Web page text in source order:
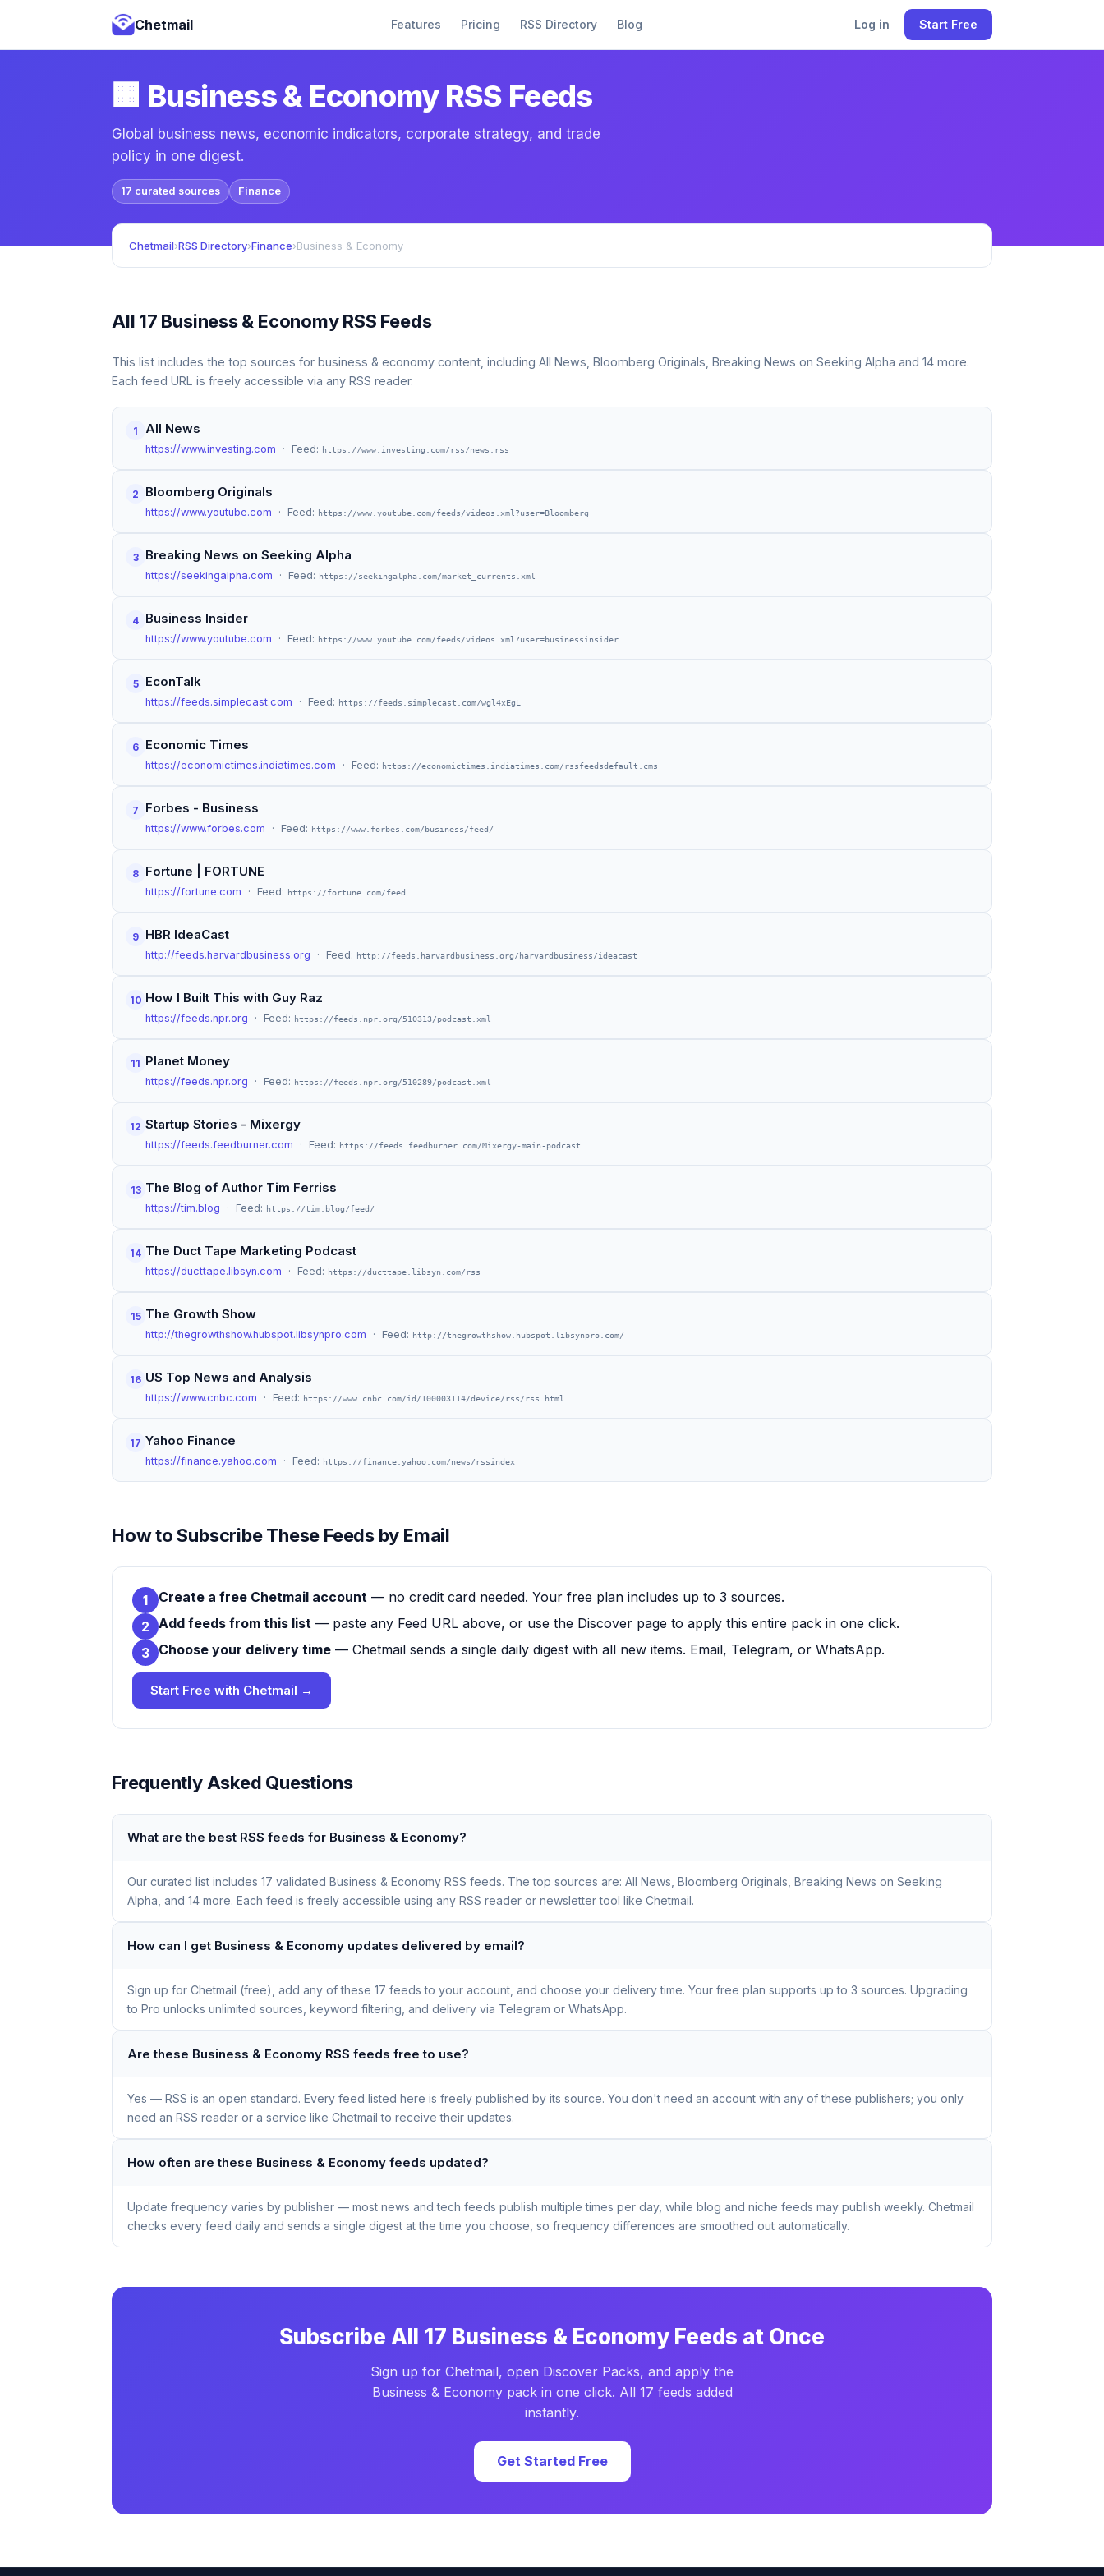
Chetmail Features Pricing RSS Directory Blog Log in Start Free
🏢 Business & Economy RSS Feeds
Global business news, economic indicators, corporate strategy, and trade
policy in one digest.
17 curated sources Finance
Chetmail›RSS Directory›Finance›Business & Economy
All 17 Business & Economy RSS Feeds
This list includes the top sources for business & economy content, including All News, Bloomberg Originals, Breaking News on Seeking Alpha and 14 more.
Each feed URL is freely accessible via any RSS reader.
1 All News
https://www.investing.com · Feed: https://www.investing.com/rss/news.rss
2 Bloomberg Originals
https://www.youtube.com · Feed: https://www.youtube.com/feeds/videos.xml?user=Bloomberg
3 Breaking News on Seeking Alpha
https://seekingalpha.com · Feed: https://seekingalpha.com/market_currents.xml
4 Business Insider
https://www.youtube.com · Feed: https://www.youtube.com/feeds/videos.xml?user=businessinsider
5 EconTalk
https://feeds.simplecast.com · Feed: https://feeds.simplecast.com/wgl4xEgL
6 Economic Times
https://economictimes.indiatimes.com · Feed: https://economictimes.indiatimes.com/rssfeedsdefault.cms
7 Forbes - Business
https://www.forbes.com · Feed: https://www.forbes.com/business/feed/
8 Fortune | FORTUNE
https://fortune.com · Feed: https://fortune.com/feed
9 HBR IdeaCast
http://feeds.harvardbusiness.org · Feed: http://feeds.harvardbusiness.org/harvardbusiness/ideacast
10 How I Built This with Guy Raz
https://feeds.npr.org · Feed: https://feeds.npr.org/510313/podcast.xml
11 Planet Money
https://feeds.npr.org · Feed: https://feeds.npr.org/510289/podcast.xml
12 Startup Stories - Mixergy
https://feeds.feedburner.com · Feed: https://feeds.feedburner.com/Mixergy-main-podcast
13 The Blog of Author Tim Ferriss
https://tim.blog · Feed: https://tim.blog/feed/
14 The Duct Tape Marketing Podcast
https://ducttape.libsyn.com · Feed: https://ducttape.libsyn.com/rss
15 The Growth Show
http://thegrowthshow.hubspot.libsynpro.com · Feed: http://thegrowthshow.hubspot.libsynpro.com/
16 US Top News and Analysis
https://www.cnbc.com · Feed: https://www.cnbc.com/id/100003114/device/rss/rss.html
17 Yahoo Finance
https://finance.yahoo.com · Feed: https://finance.yahoo.com/news/rssindex
How to Subscribe These Feeds by Email
1 Create a free Chetmail account — no credit card needed. Your free plan includes up to 3 sources.
2 Add feeds from this list — paste any Feed URL above, or use the Discover page to apply this entire pack in one click.
3 Choose your delivery time — Chetmail sends a single daily digest with all new items. Email, Telegram, or WhatsApp.
Start Free with Chetmail →
Frequently Asked Questions
What are the best RSS feeds for Business & Economy?
Our curated list includes 17 validated Business & Economy RSS feeds. The top sources are: All News, Bloomberg Originals, Breaking News on Seeking
Alpha, and 14 more. Each feed is freely accessible using any RSS reader or newsletter tool like Chetmail.
How can I get Business & Economy updates delivered by email?
Sign up for Chetmail (free), add any of these 17 feeds to your account, and choose your delivery time. Your free plan supports up to 3 sources. Upgrading
to Pro unlocks unlimited sources, keyword filtering, and delivery via Telegram or WhatsApp.
Are these Business & Economy RSS feeds free to use?
Yes — RSS is an open standard. Every feed listed here is freely published by its source. You don't need an account with any of these publishers; you only
need an RSS reader or a service like Chetmail to receive their updates.
How often are these Business & Economy feeds updated?
Update frequency varies by publisher — most news and tech feeds publish multiple times per day, while blog and niche feeds may publish weekly. Chetmail
checks every feed daily and sends a single digest at the time you choose, so frequency differences are smoothed out automatically.
Subscribe All 17 Business & Economy Feeds at Once
Sign up for Chetmail, open Discover Packs, and apply the
Business & Economy pack in one click. All 17 feeds added
instantly.
Get Started Free